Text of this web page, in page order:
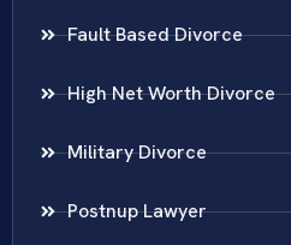
Fault Based Divorce
High Net Worth Divorce
Military Divorce
Postnup Lawyer